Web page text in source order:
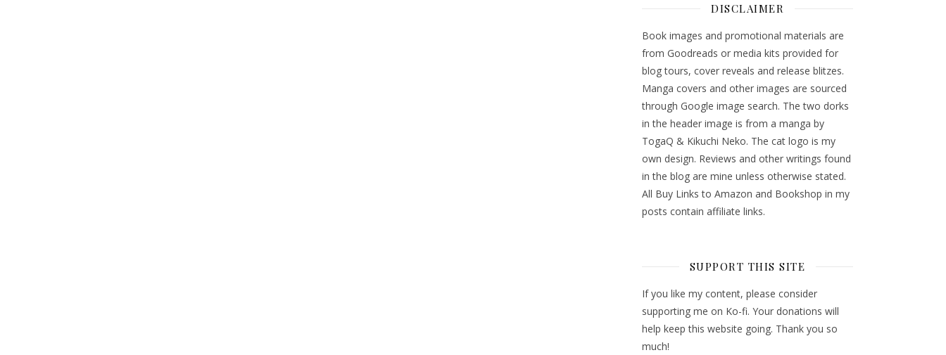
DISCLAIMER
Book images and promotional materials are
from Goodreads or media kits provided for
blog tours, cover reveals and release blitzes.
Manga covers and other images are sourced
through Google image search. The two dorks
in the header image is from a manga by
TogaQ & Kikuchi Neko. The cat logo is my
own design. Reviews and other writings found
in the blog are mine unless otherwise stated.
All Buy Links to Amazon and Bookshop in my
posts contain affiliate links.
SUPPORT THIS SITE
If you like my content, please consider
supporting me on Ko-fi. Your donations will
help keep this website going. Thank you so
much!